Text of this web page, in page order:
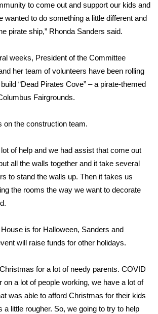
Radios
Information
2026
Giveaway
to come out and support our kids and
wanted to do something a little different and
pirate ship,” Rhonda Sanders said.
weeks, President of the Committee
her team of volunteers have been rolling
“Dead Pirates Cove” – a pirate-themed
Fairgrounds.
on the construction team.
of help and we had assist that come out
all the walls together and it take several
to stand the walls up. Then it takes us
the rooms the way we want to decorate
is for Halloween, Sanders and
will raise funds for other holidays.
for a lot of needy parents. COVID
on a lot of people working, we have a lot of
was able to afford Christmas for their kids
a little rougher. So, we going to try to help